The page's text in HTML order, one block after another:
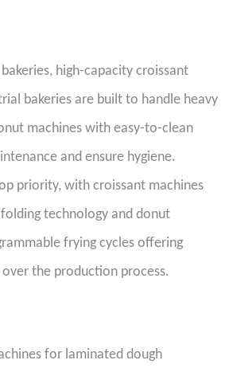
high-capacity croissant
bakeries are built to handle heavy
machines with easy-to-clean
and ensure hygiene.
priority, with croissant machines
technology and donut
frying cycles offering
the production process.
for laminated dough